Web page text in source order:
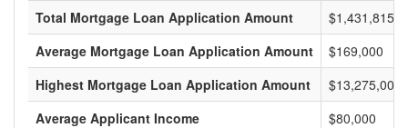
Total Mortgage Loan Application Amount
Average Mortgage Loan Application Amount
$169,000
Highest Mortgage Loan Application Amount
$13,275,000
Average Applicant Income
$80,000